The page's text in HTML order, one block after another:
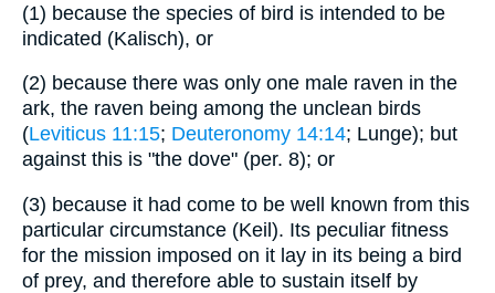
(1) because the species of bird is intended to be
indicated (Kalisch), or
(2) because there was only one male raven in the
ark, the raven being among the unclean birds
(Leviticus 11:15; Deuteronomy 14:14; Lunge); but
against this is "the dove" (per. 8); or
(3) because it had come to be well known from this
particular circumstance (Keil). Its peculiar fitness
for the mission imposed on it lay in its being a bird
of prey, and therefore able to sustain itself by